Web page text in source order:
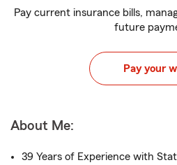
Pay current insurance bills,
future
Pay your
About Me:
39 Years of Experience with